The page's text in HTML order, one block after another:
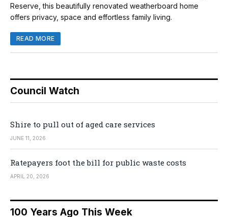
Reserve, this beautifully renovated weatherboard home
offers privacy, space and effortless family living.
READ MORE
Council Watch
Shire to pull out of aged care services
JUNE 11, 2026
Ratepayers foot the bill for public waste costs
APRIL 20, 2026
100 Years Ago This Week